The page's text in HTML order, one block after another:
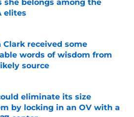
she belongs among the
elites
Clark received some
words of wisdom from
source
by on Invalid Date
eliminate its size
by locking in an OV with a